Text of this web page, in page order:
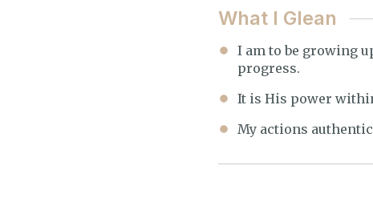
What I Glean
I am to be growing
progress.
It is His power
My actions